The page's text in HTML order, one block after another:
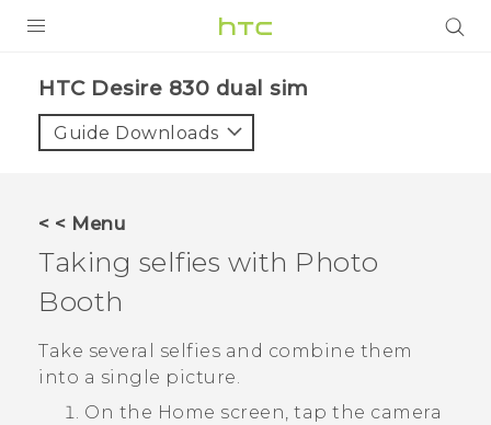
VIVE
VIVERSE
APPS
SUPPORT
HTC Desire 830 dual sim‎
Guide Downloads
< < Menu
Taking selfies with Photo
Booth
Take several selfies and combine them
into a single picture.
On the Home screen, tap the camera